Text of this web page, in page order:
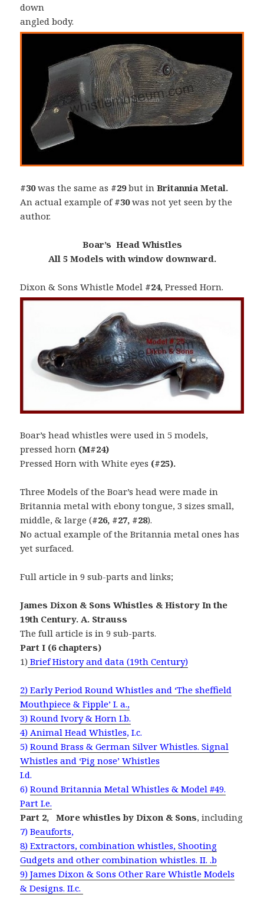
down
angled body.
#30was the same as #29but inBritannia Metal.
An actual example of#30was not yet seen by the
author.
Boar’s Head Whistles
All 5 Models with window downward.
Dixon & Sons Whistle Model #24, Pressed Horn.
Boar’s head whistles were used in 5 models,
pressed horn (M#24)
Pressed Horn with White eyes (#25).
Three Models of the Boar’s head were made in
Britannia metal with ebony tongue, 3 sizes small,
middle, & large (#26, #27, #28).
No actual example of the Britannia metal ones has
yet surfaced.
Full article in 9 sub-parts and links;
James Dixon & Sons Whistles & History In the
19th Century. A. Strauss
The full article is in 9 sub-parts.
Part I (6 chapters)
1) Brief History and data (19th Century)
2) Early Period Round Whistles and ‘The sheffield
Mouthpiece & Fipple’ I. a.,
3) Round Ivory & Horn I.b.
4) Animal Head Whistles, I.c.
5)Round Brass & German Silver Whistles. Signal
Whistles and ‘Pig nose’ Whistles
I.d.
6)Round Britannia Metal Whistles & Model #49.
Part I.e.
Part 2,More whistles by Dixon & Sons, including
7) Beauforts,
8) Extractors, combination whistles, Shooting
Gudgets and other combination whistles. II. .b
9) James Dixon & Sons Other Rare Whistle Models
& Designs. II.c.